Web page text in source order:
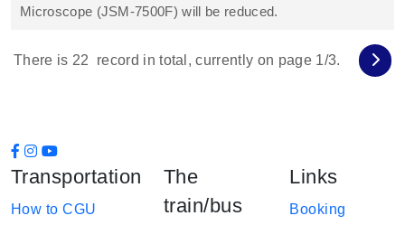
Microscope (JSM-7500F) will be reduced.
There is 22 record in total, currently on page 1/3.
Transportation
How to CGU
The
train/bus
Links
Booking